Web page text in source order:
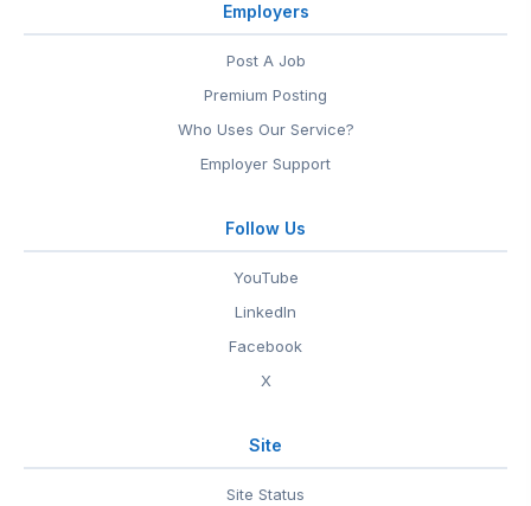
Employers
Post A Job
Premium Posting
Who Uses Our Service?
Employer Support
Follow Us
YouTube
LinkedIn
Facebook
X
Site
Site Status